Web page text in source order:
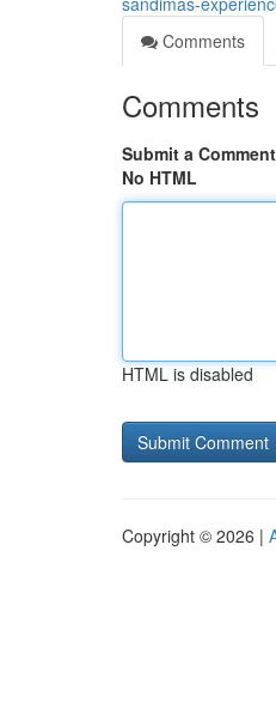
Comments
Comments
Submit a Comment
No HTML
HTML is disabled
Copyright © 2026 |